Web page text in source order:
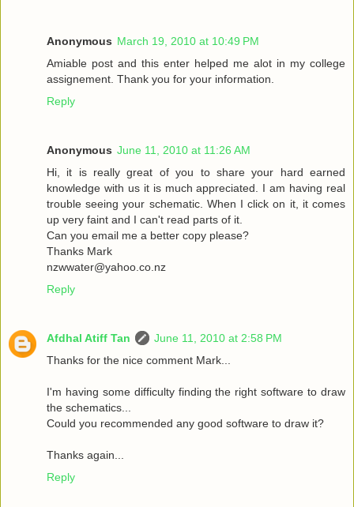
Anonymous March 19, 2010 at 10:49 PM
Amiable post and this enter helped me alot in my college
assignement. Thank you for your information.
Reply
Anonymous June 11, 2010 at 11:26 AM
Hi, it is really great of you to share your hard earned
knowledge with us it is much appreciated. I am having real
trouble seeing your schematic. When I click on it, it comes
up very faint and I can't read parts of it.
Can you email me a better copy please?
Thanks Mark
nzwwater@yahoo.co.nz
Reply
Afdhal Atiff Tan
June 11, 2010 at 2:58 PM
Thanks for the nice comment Mark...
I'm having some difficulty finding the right software to draw
the schematics...
Could you recommended any good software to draw it?
Thanks again...
Reply